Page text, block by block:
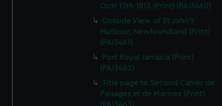
Octr 13th 1813 (Print) (PAI3460)
Outside View of St John's
Harbour, Newfoundland (Print)
(PAI3461)
Port Royal Jamaica (Print)
(PAI3462)
Title page to Second Cahier de
Paisages et de Marines (Print)